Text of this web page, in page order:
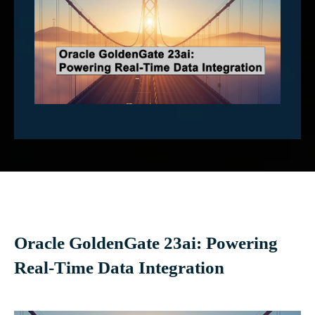
Oracle GoldenGate 23ai: Powering
Real-Time Data Integration